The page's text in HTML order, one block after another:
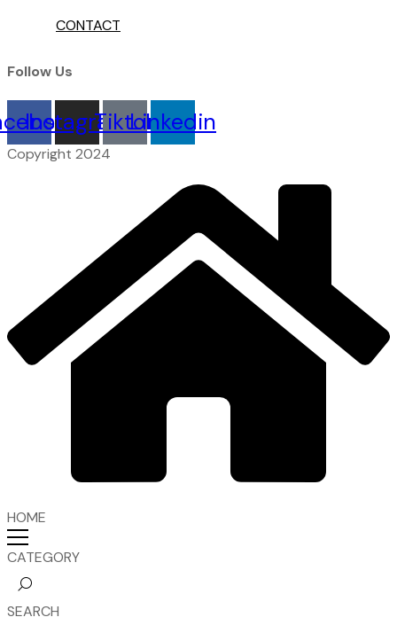
CONTACT
Follow Us
Instagram
TiktokLinkedin
Copyright 2024
HOME
CATEGORY
SEARCH